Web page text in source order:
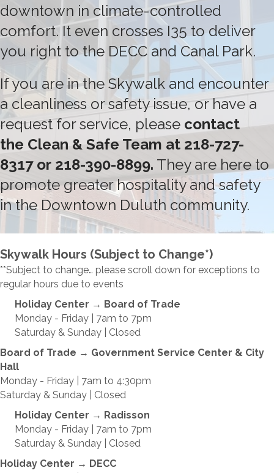
downtown in climate-controlled
comfort. It even crosses I35 to deliver
you right to the DECC and Canal Park.
If you are in the Skywalk and encounter
a cleanliness or safety issue, or have a
request for service, please contact
the Clean & Safe Team at 218-727-
8317or 218-390-8899. They are here to
promote greater hospitality and safety
in the Downtown Duluth community.
Skywalk Hours (Subject to Change*)
**Subject to change… please scroll down for exceptions to
regular hours due to events
Holiday Center → Board of Trade
Monday - Friday | 7am to 7pm
Saturday & Sunday | Closed
Board of Trade → Government Service Center & City
Hall
Monday - Friday | 7am to 4:30pm
Saturday & Sunday | Closed
Holiday Center → Radisson
Monday - Friday | 7am to 7pm
Saturday & Sunday | Closed
Holiday Center → DECC